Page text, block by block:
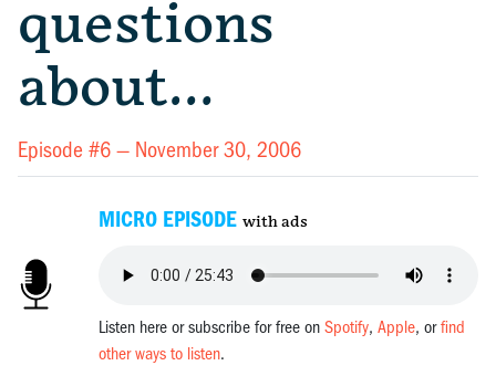
questions
about…
Episode #6 — November 30, 2006
MICRO EPISODE with ads
Listen here or subscribe for free onSpotify,Apple, orfind
other ways to listen.